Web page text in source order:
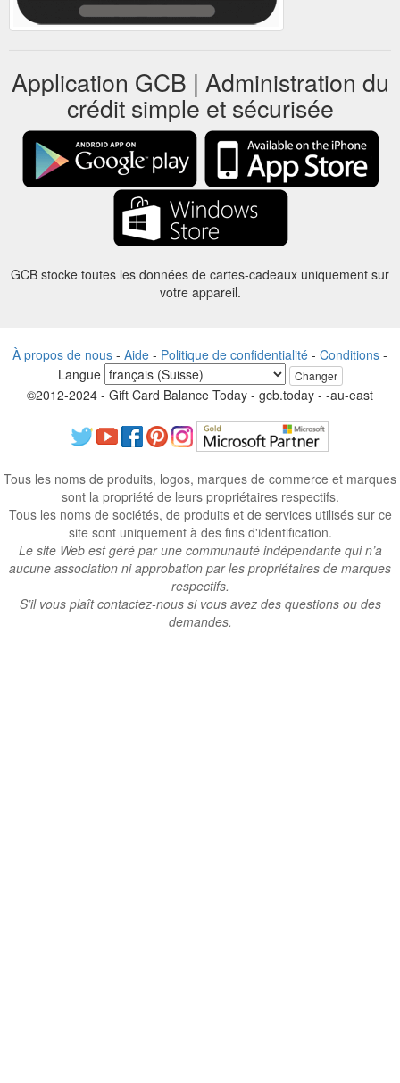
Application GCB | Administration du
crédit simple et sécurisée
GCB stocke toutes les données de cartes-cadeaux uniquement sur
votre appareil.
À propos de nous - Aide - Politique de confidentialité - Conditions -
Langue
Changer
©2012-2024 - Gift Card Balance Today - gcb.today - -au-east
Tous les noms de produits, logos, marques de commerce et marques
sont la propriété de leurs propriétaires respectifs.
Tous les noms de sociétés, de produits et de services utilisés sur ce
site sont uniquement à des fins d'identification.
Le site Web est géré par une communauté indépendante qui n’a
aucune association ni approbation par les propriétaires de marques
respectifs.
S’il vous plaît contactez-nous si vous avez des questions ou des
demandes.